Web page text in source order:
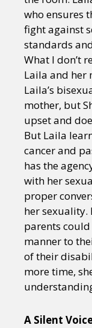
who ensures
fight against
standards
What I don’t
Laila and her
Laila’s
mother, but
upset and
But Laila
cancer and
has the
with her
proper
her sexuality.
parents
manner to
of their
more time,
A Silent